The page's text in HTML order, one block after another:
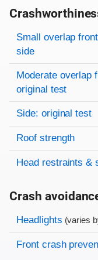
Rating overview
Evaluation criteria
Rating
Small overlap
side
Moderate overlap
original test
Side: original test
Roof strength
Head restraints &
Crash
Evaluation criteria
Rating
Headlights (varies
Front crash